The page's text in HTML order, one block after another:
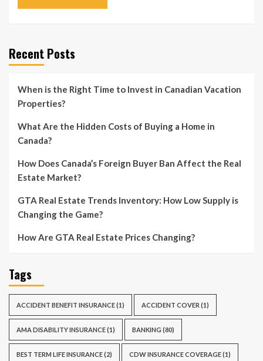
Recent Posts
When is the Right Time to Invest in Canadian Vacation
Properties?
What Are the Hidden Costs of Buying a Home in
Canada?
How Does Canada’s Foreign Buyer Ban Affect the Real
Estate Market?
GTA Real Estate Trends Inventory: How Low Supply is
Changing the Game?
How Are GTA Real Estate Prices Changing?
Tags
ACCIDENT BENEFIT INSURANCE(1) ACCIDENT COVER (1)
AMA DISABILITY INSURANCE(1) BANKING (80)
BEST TERM LIFE INSURANCE(2) CDW INSURANCE COVERAGE(1)